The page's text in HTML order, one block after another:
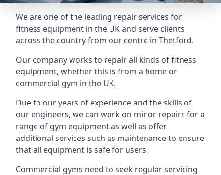
We are one of the leading repair services for
fitness equipment in the UK and serve clients
across the country from our centre in Thetford.
Our company works to repair all kinds of fitness
equipment, whether this is from a home or
commercial gym in the UK.
Due to our years of experience and the skills of
our engineers, we can work on minor repairs for a
range of gym equipment as well as offer
additional services such as maintenance to ensure
that all equipment is safe for users.
Commercial gyms need to seek regular servicing